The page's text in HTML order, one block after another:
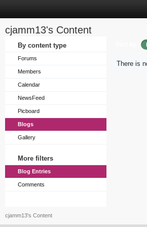
cjamm13's Content
By content type
Forums
Members
Calendar
NewsFeed
Picboard
Blogs
Gallery
More filters
Blog Entries
Comments
There is
cjamm13's Content